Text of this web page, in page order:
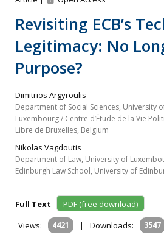
Revisiting ECB’s
Legitimacy: No
Purpose?
Dimitrios Argyroulis
Department of Social Sciences, University
Luxembourg / Centre d’Étude de la Vie
Libre de Bruxelles, Belgium
Nikolas Vagdoutis
Department of Law, University of
Edinburgh Law School, University of
Full Text
PDF (free download)
Views:
4421 | Downloads: 3547